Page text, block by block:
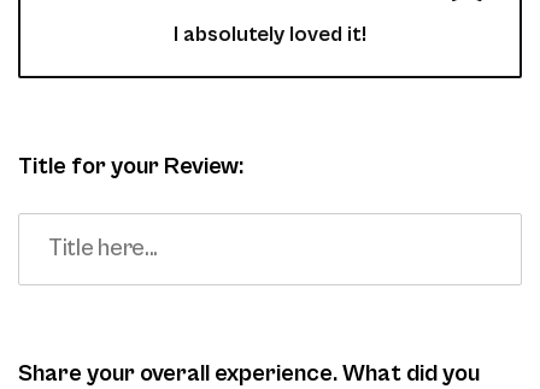
I absolutely loved it!
Title for your Review:
Share your overall experience. What did you